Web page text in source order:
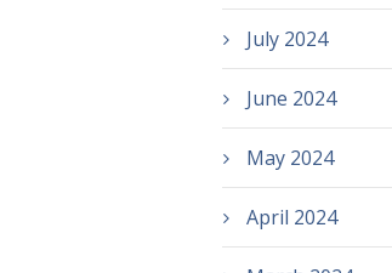
July 2024
June 2024
May 2024
April 2024